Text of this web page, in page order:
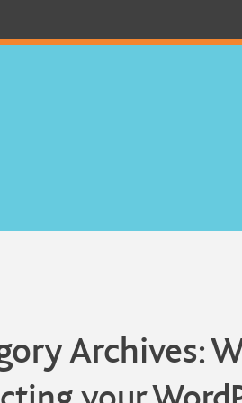
Archives: